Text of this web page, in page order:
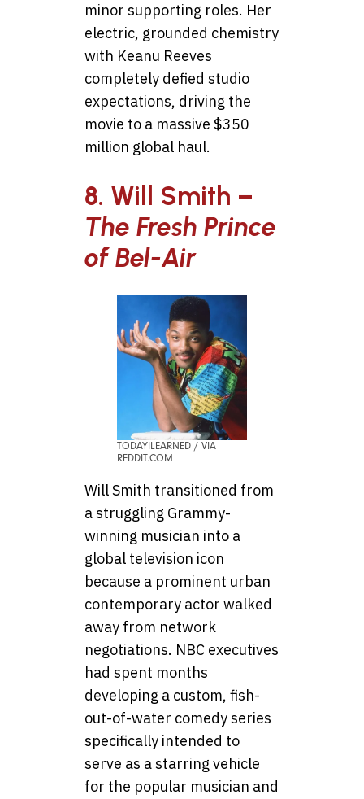
minor supporting roles. Her
electric, grounded chemistry
with Keanu Reeves
completely defied studio
expectations, driving the
movie to a massive $350
million global haul.
8. Will Smith –
The Fresh Prince
of Bel-Air
TODAYILEARNED / VIA
REDDIT.COM
Will Smith transitioned from
a struggling Grammy-
winning musician into a
global television icon
because a prominent urban
contemporary actor walked
away from network
negotiations. NBC executives
had spent months
developing a custom, fish-
out-of-water comedy series
specifically intended to
serve as a starring vehicle
for the popular musician and